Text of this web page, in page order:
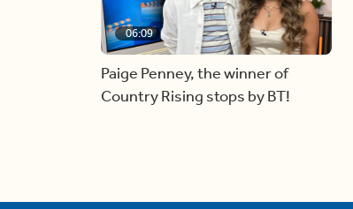
06:09
Paige Penney, the winner of
Country Rising stops by BT!